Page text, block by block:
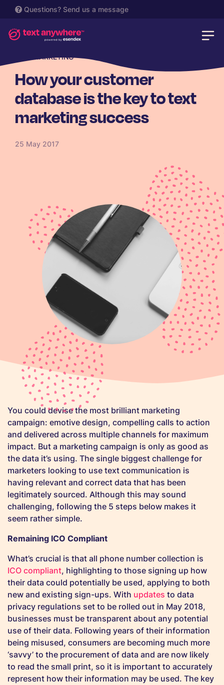
Questions? Send us a message
SMS MARKETING
How your customer
database is the key to text
marketing success
25 May 2017
You could devise the most brilliant marketing
campaign: emotive design, compelling calls to action
and delivered across multiple channels for maximum
impact. But a marketing campaign is only as good as
the data it’s using. The single biggest challenge for
marketers looking to use text communication is
having relevant and correct data that has been
legitimately sourced. Although this may sound
challenging, following the 5 steps below makes it
seem rather simple.
Remaining ICO Compliant
What’s crucial is that all phone number collection is
ICO compliant, highlighting to those signing up how
their data could potentially be used, applying to both
new and existing sign-ups. With updates to data
privacy regulations set to be rolled out in May 2018,
businesses must be transparent about any potential
use of their data. Following years of their information
being misused, consumers are becoming much more
‘savvy’ to the procurement of data and are now likely
to read the small print, so it is important to accurately
represent how their information may be used. The key